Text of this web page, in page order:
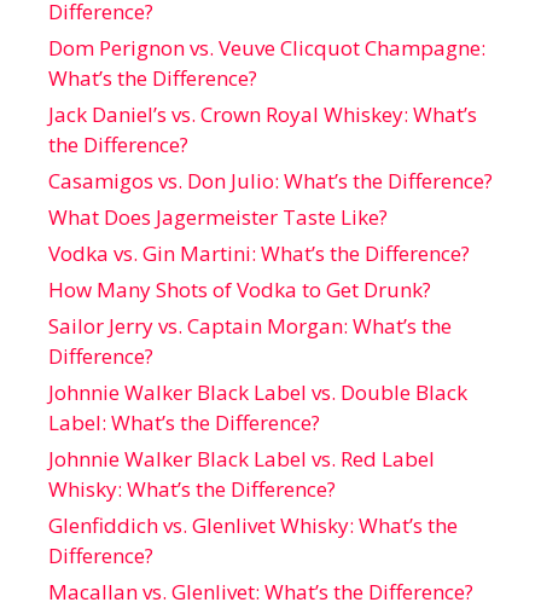
Difference?
Dom Perignon vs. Veuve Clicquot Champagne:
What’s the Difference?
Jack Daniel’s vs. Crown Royal Whiskey: What’s
the Difference?
Casamigos vs. Don Julio: What’s the Difference?
What Does Jagermeister Taste Like?
Vodka vs. Gin Martini: What’s the Difference?
How Many Shots of Vodka to Get Drunk?
Sailor Jerry vs. Captain Morgan: What’s the
Difference?
Johnnie Walker Black Label vs. Double Black
Label: What’s the Difference?
Johnnie Walker Black Label vs. Red Label
Whisky: What’s the Difference?
Glenfiddich vs. Glenlivet Whisky: What’s the
Difference?
Macallan vs. Glenlivet: What’s the Difference?